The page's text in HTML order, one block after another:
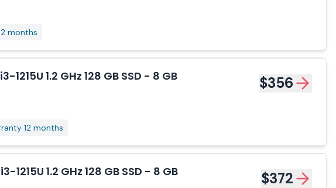
months
1.2 GHz 128 GB SSD - 8 GB $356
12 months
1.2 GHz 128 GB SSD - 8 GB $372